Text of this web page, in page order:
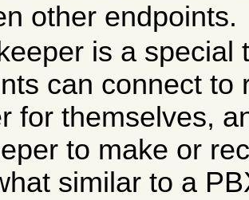
other endpoints.
is a special
can connect to
for themselves,
to make or
similar to a